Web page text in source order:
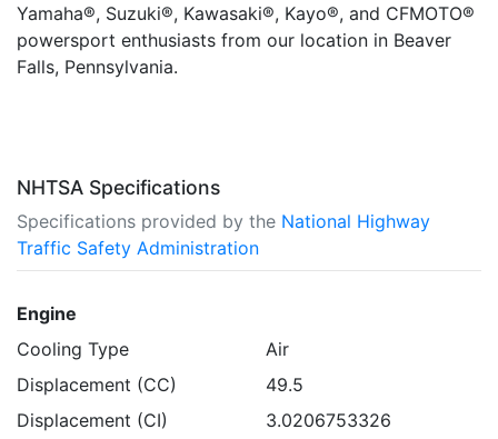
Yamaha®, Suzuki®, Kawasaki®, Kayo®, and CFMOTO®
powersport enthusiasts from our location in Beaver
Falls, Pennsylvania.
NHTSA Specifications
Specifications provided by the National Highway
Traffic Safety Administration
Engine
Cooling Type
Air
Displacement (CC)
49.5
Displacement (CI)
3.0206753326